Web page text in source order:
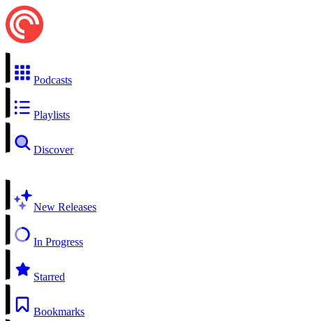
Podcasts
Playlists
Discover
New Releases
In Progress
Starred
Bookmarks